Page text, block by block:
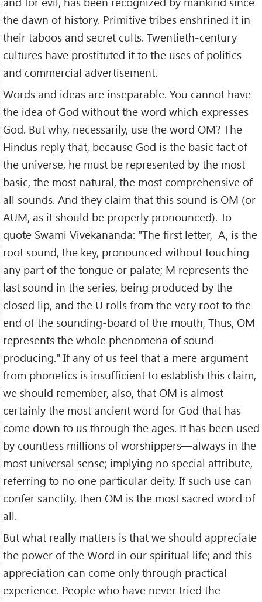
the dawn of history. Primitive tribes enshrined it in
their taboos and secret cults. Twentieth-century
cultures have prostituted it to the uses of politics
and commercial advertisement.
Words and ideas are inseparable. You cannot have
the idea of God without the word which expresses
God. But why, necessarily, use the word OM? The
Hindus reply that, because God is the basic fact of
the universe, he must be represented by the most
basic, the most natural, the most comprehensive of
all sounds. And they claim that this sound is OM (or
AUM, as it should be properly pronounced). To
quote Swami Vivekananda: "The first letter, A, is the
root sound, the key, pronounced without touching
any part of the tongue or palate; M represents the
last sound in the series, being produced by the
closed lip, and the U rolls from the very root to the
end of the sounding-board of the mouth, Thus, OM
represents the whole phenomena of sound-
producing." If any of us feel that a mere argument
from phonetics is insufficient to establish this claim,
we should remember, also, that OM is almost
certainly the most ancient word for God that has
come down to us through the ages. It has been used
by countless millions of worshippers—always in the
most universal sense; implying no special attribute,
referring to no one particular deity. If such use can
confer sanctity, then OM is the most sacred word of
all.
But what really matters is that we should appreciate
the power of the Word in our spiritual life; and this
appreciation can come only through practical
experience. People who have never tried the